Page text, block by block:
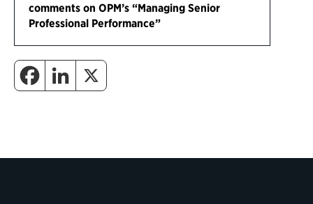
comments on OPM’s “Managing Senior
Professional Performance”